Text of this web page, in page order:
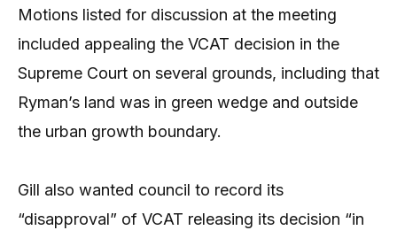
Motions listed for discussion at the meeting
included appealing the VCAT decision in the
Supreme Court on several grounds, including that
Ryman’s land was in green wedge and outside
the urban growth boundary.
Gill also wanted council to record its
“disapproval” of VCAT releasing its decision “in